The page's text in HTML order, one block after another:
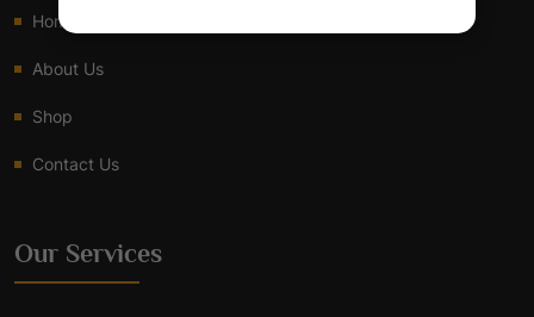
Home
About Us
Shop
Contact Us
Our Services